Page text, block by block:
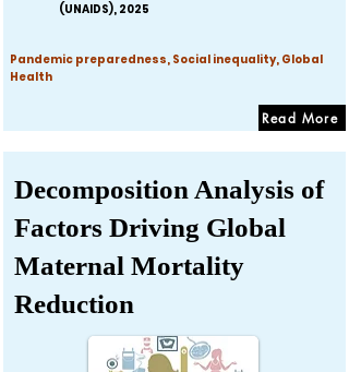
(UNAIDS), 2025
Pandemic preparedness, Social inequality, Global
Health
Read More
Decomposition Analysis of
Factors Driving Global
Maternal Mortality
Reduction